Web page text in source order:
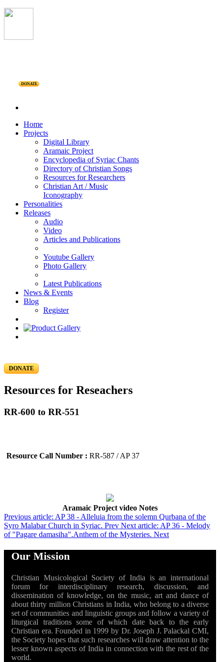
DONATE
Home
Projects
Digital Library
Aramaic Project
Encyclopedia of Syriac Chants
Directory of Christian Songs
Resources for Researchers
Christian Art / Music
Iconography
Personalities
Releases
Audio
Video
Articles and Publications
Youtube Gallery
Photo Gallery
Latest Publications
News & Events
Blog
Register
DONATE
Resources for Reseachers
RR-600 to RR-551
Resource Call Number : RR-587 / AP 37
Aramaic Project video Notes
Previous article: AP 38 - Alleluia from the solemn Qurbana of the
Syro Malabar Church in Syriac. Prev Next article: AP 36 - Melody
of "Pagare damasiha".Anthem of the Mysteries. Next
Our Mission
Christian Musicological Society of India is an international
forum for interdisciplinary research, discussion, and
dissemination of knowledge, on the music, art and dance of
about thirty million Christians in India, who belong to a diverse
set of communities and linguistic groups and follow a variety of
liturgical traditions some of which date back to the early
Christian era. Founded in 1999 by Dr. Joseph J. Palackal CMI,
the Society hopes that such researches will draw attention to the
lesser known aspects of India in connection with the rest of the
world.